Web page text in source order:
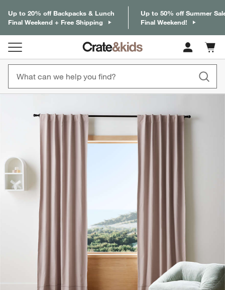
Up to 20% off Backpacks & Lunch
Final Weekend + Free Shipping
Up to 50% off Summer
Final Weekend!
Cart
items